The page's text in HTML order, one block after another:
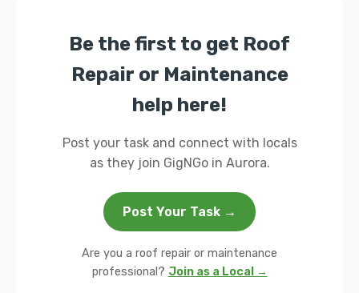
Be the first to get Roof
Repair or Maintenance
help here!
Post your task and connect with locals
as they join GigNGo in Aurora.
Post Your Task →
Are you a roof repair or maintenance
professional? Join as a Local →